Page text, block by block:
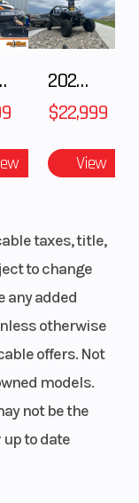
Front Brake
OC 12
2026 CFMOTO ZFORCE Z10-4
$22,999
View
taxes, title,
to change
any added
otherwise
offers. Not
models.
not be the
to date